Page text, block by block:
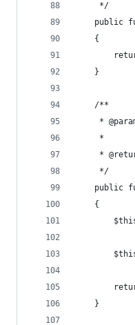
     */
public
    {
    }
    /**
*
     *
*
     */
public
    {
    }